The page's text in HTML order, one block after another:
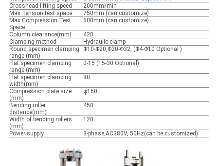
Crosshead lifting speed
200mm/min
Max. tension test space
750mm (can customize)
Max.Compression Test
Space
600mm (can customize)
Column clearance(mm)
420
Clamping method
Hydraulic clamp
Round specimen clamping
range (mm)
Φ10-Φ20,Φ20-Φ32, (Φ4-Φ10 Optional )
Flat specimen clamping
range (mm)
0-15 (15-30 Optional)
Flat specimen clamping
width(mm)
80
Compression plate size
(mm)
φ160
Bending roller
distance(mm)
450
Width of bending rollers
(mm)
120
Power supply 3-phase,AC380V, 50Hz(can be customized)